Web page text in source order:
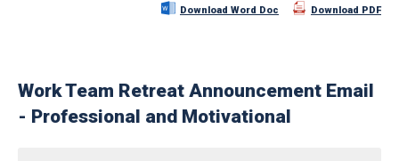
Download Word Doc Download PDF
Work Team Retreat Announcement Email
- Professional and Motivational